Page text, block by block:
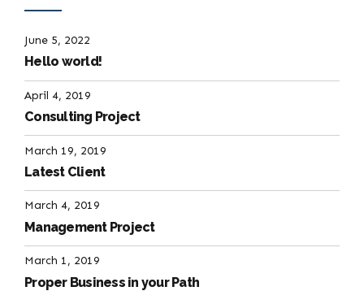
June 5, 2022
Hello world!
April 4, 2019
Consulting Project
March 19, 2019
Latest Client
March 4, 2019
Management Project
March 1, 2019
Proper Business in your Path